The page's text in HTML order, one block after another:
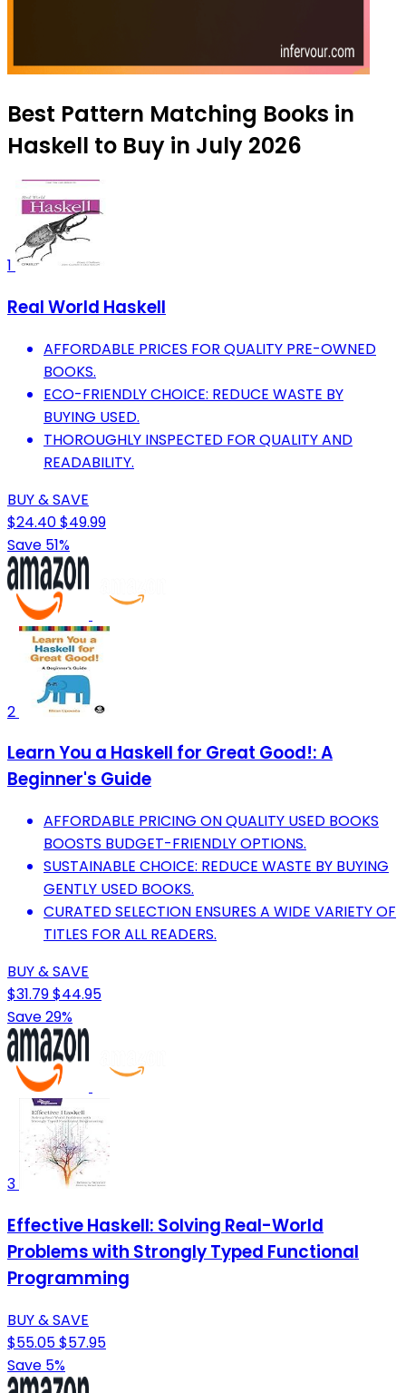
Best Pattern Matching Books in
Haskell to Buy in July 2026
1
Real World Haskell
AFFORDABLE PRICES FOR QUALITY PRE-OWNED
BOOKS.
ECO-FRIENDLY CHOICE: REDUCE WASTE BY
BUYING USED.
THOROUGHLY INSPECTED FOR QUALITY AND
READABILITY.
BUY & SAVE
$24.40$49.99
Save 51%
2
Learn You a Haskell for Great Good!: A
Beginner's Guide
AFFORDABLE PRICING ON QUALITY USED BOOKS
BOOSTS BUDGET-FRIENDLY OPTIONS.
SUSTAINABLE CHOICE: REDUCE WASTE BY BUYING
GENTLY USED BOOKS.
CURATED SELECTION ENSURES A WIDE VARIETY OF
TITLES FOR ALL READERS.
BUY & SAVE
$31.79$44.95
Save 29%
3
Effective Haskell: Solving Real-World
Problems with Strongly Typed Functional
Programming
BUY & SAVE
$55.05$57.95
Save 5%